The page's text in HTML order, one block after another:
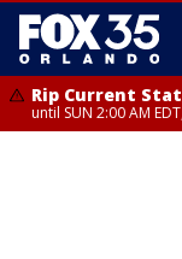
Rip Current
until SUN 2:00 AM